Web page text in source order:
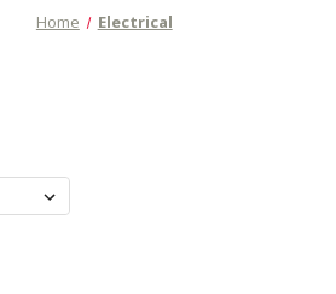
Home Electrical